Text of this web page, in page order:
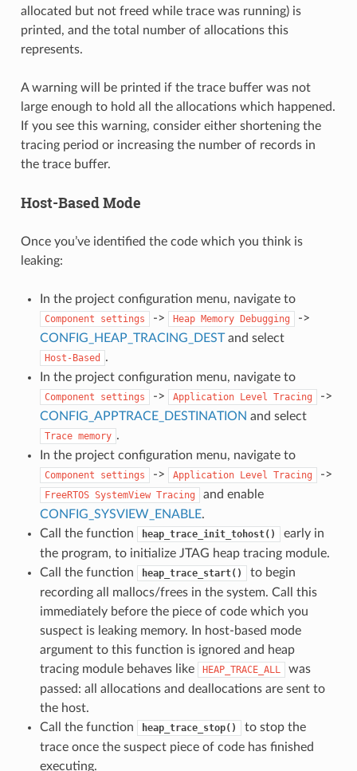
allocated but not freed while trace was running) is
printed, and the total number of allocations this
represents.
A warning will be printed if the trace buffer was not
large enough to hold all the allocations which happened.
If you see this warning, consider either shortening the
tracing period or increasing the number of records in
the trace buffer.
Host-Based Mode
Once you’ve identified the code which you think is
leaking:
In the project configuration menu, navigate to
Component settings -> Heap Memory Debugging
->
CONFIG_HEAP_TRACING_DESTand select
Host-Based
.
In the project configuration menu, navigate to
Component settings -> Application Level Tracing
->
CONFIG_APPTRACE_DESTINATION and select
Trace memory .
In the project configuration menu, navigate to
Component settings -> Application Level Tracing ->
FreeRTOS SystemView Tracing
and enable
CONFIG_SYSVIEW_ENABLE.
Call the function
heap_trace_init_tohost()
early in
the program, to initialize JTAG heap tracing module.
Call the function
heap_trace_start()
to begin
recording all mallocs/frees in the system. Call this
immediately before the piece of code which you
suspect is leaking memory. In host-based mode
argument to this function is ignored and heap
tracing module behaves like
HEAP_TRACE_ALL
was
passed: all allocations and deallocations are sent to
the host.
Call the function
heap_trace_stop()
to stop the
trace once the suspect piece of code has finished
executing.